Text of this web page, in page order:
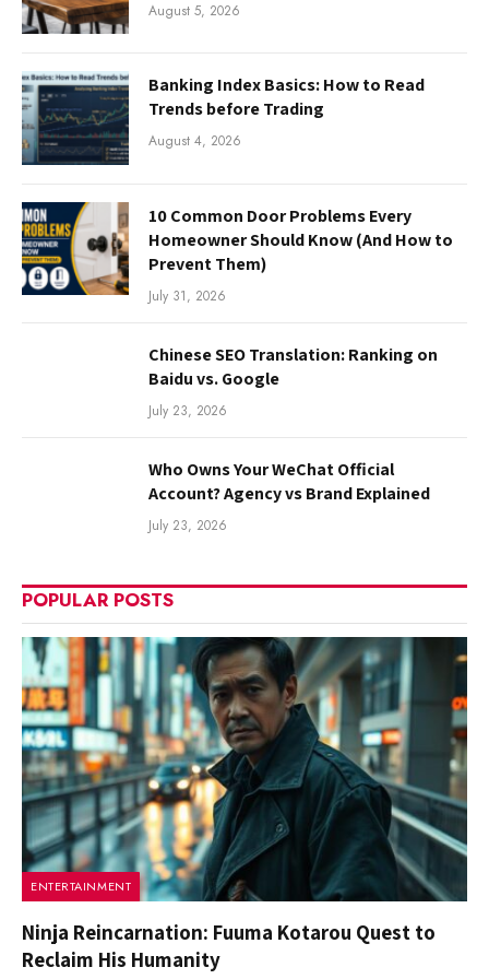
August 5, 2026
Banking Index Basics: How to Read
Trends before Trading
August 4, 2026
10 Common Door Problems Every
Homeowner Should Know (And How to
Prevent Them)
July 31, 2026
Chinese SEO Translation: Ranking on
Baidu vs. Google
July 23, 2026
Who Owns Your WeChat Official
Account? Agency vs Brand Explained
July 23, 2026
POPULAR POSTS
ENTERTAINMENT
Ninja Reincarnation: Fuuma Kotarou Quest to
Reclaim His Humanity